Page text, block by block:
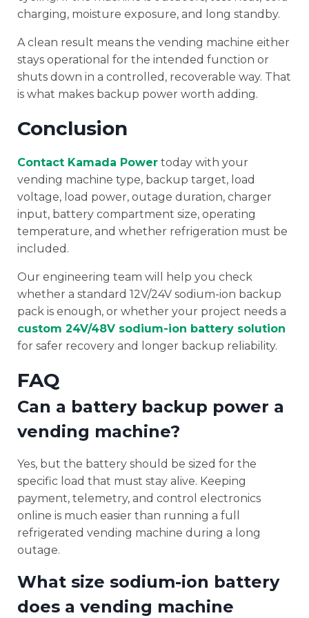
charging, moisture exposure, and long standby.
A clean result means the vending machine either
stays operational for the intended function or
shuts down in a controlled, recoverable way. That
is what makes backup power worth adding.
Conclusion
Contact Kamada Power today with your
vending machine type, backup target, load
voltage, load power, outage duration, charger
input, battery compartment size, operating
temperature, and whether refrigeration must be
included.
Our engineering team will help you check
whether a standard 12V/24V sodium-ion backup
pack is enough, or whether your project needs a
custom 24V/48V sodium-ion battery solution
for safer recovery and longer backup reliability.
FAQ
Can a battery backup power a
vending machine?
Yes, but the battery should be sized for the
specific load that must stay alive. Keeping
payment, telemetry, and control electronics
online is much easier than running a full
refrigerated vending machine during a long
outage.
What size sodium-ion battery
does a vending machine